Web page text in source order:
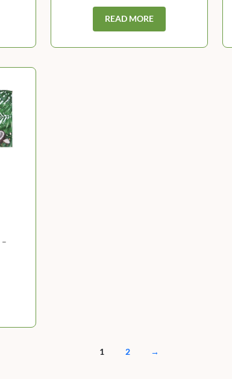
READ MORE
–
1 2 →